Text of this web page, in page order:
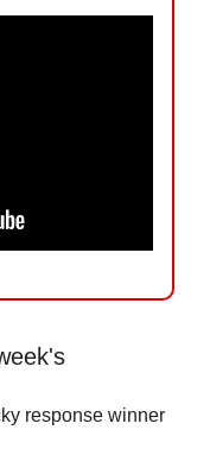
response winner